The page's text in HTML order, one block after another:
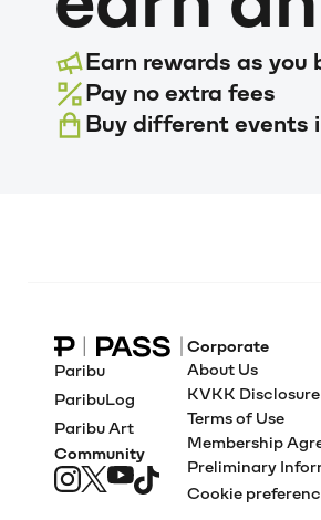
Earn rewards as you
Pay no extra fees
Buy different events
Paribu Pass home
Paribu
ParibuLog
Paribu Art
Community
Corporate
About Us
KVKK
Terms of Use
Membership
Preliminary
Cookie